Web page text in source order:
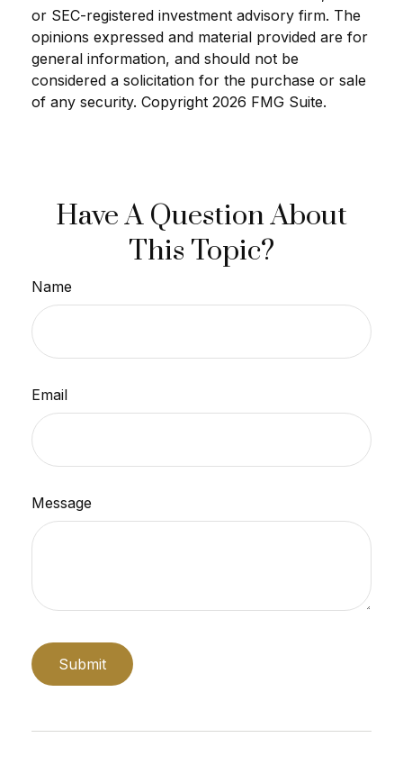
or SEC-registered investment advisory firm. The
opinions expressed and material provided are for
general information, and should not be
considered a solicitation for the purchase or sale
of any security. Copyright 2026 FMG Suite.
Have A Question About
This Topic?
Name
Email
Message